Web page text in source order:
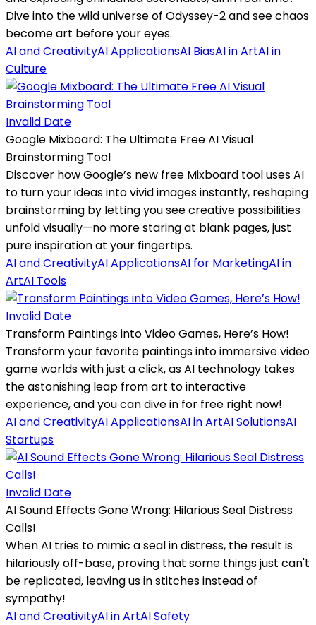
Dive into the wild universe of Odyssey-2 and see chaos
become art before your eyes.
AI and CreativityAI ApplicationsAI BiasAI in ArtAI in
Culture
Invalid Date
Google Mixboard: The Ultimate Free AI Visual
Brainstorming Tool
Discover how Google’s new free Mixboard tool uses AI
to turn your ideas into vivid images instantly, reshaping
brainstorming by letting you see creative possibilities
unfold visually—no more staring at blank pages, just
pure inspiration at your fingertips.
AI and CreativityAI ApplicationsAI for MarketingAI in
ArtAI Tools
Invalid Date
Transform Paintings into Video Games, Here’s How!
Transform your favorite paintings into immersive video
game worlds with just a click, as AI technology takes
the astonishing leap from art to interactive
experience, and you can dive in for free right now!
AI and CreativityAI ApplicationsAI in ArtAI SolutionsAI
Startups
Invalid Date
AI Sound Effects Gone Wrong: Hilarious Seal Distress
Calls!
When AI tries to mimic a seal in distress, the result is
hilariously off-base, proving that some things just can't
be replicated, leaving us in stitches instead of
sympathy!
AI and CreativityAI in ArtAI Safety